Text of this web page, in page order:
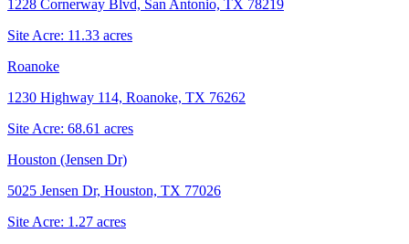
1228 Cornerway Blvd, San Antonio, TX 78219
Site Acre: 11.33 acres
Roanoke
1230 Highway 114, Roanoke, TX 76262
Site Acre: 68.61 acres
Houston (Jensen Dr)
5025 Jensen Dr, Houston, TX 77026
Site Acre: 1.27 acres